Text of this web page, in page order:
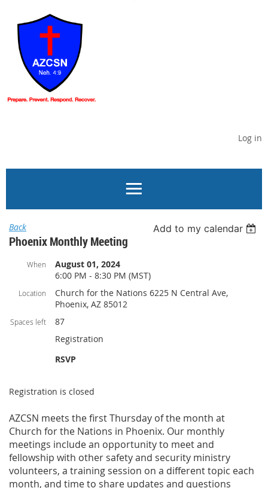
Log in
Back Add to my calendar
Phoenix Monthly Meeting
When
August 01, 2024
6:00 PM - 8:30 PM (MST)
Location
Church for the Nations 6225 N Central Ave,
Phoenix, AZ 85012
Spaces left
87
Registration
RSVP
Registration is closed
AZCSN meets the first Thursday of the month at
Church for the Nations in Phoenix. Our monthly
meetings include an opportunity to meet and
fellowship with other safety and security ministry
volunteers, a training session on a different topic each
month, and time to share updates and questions